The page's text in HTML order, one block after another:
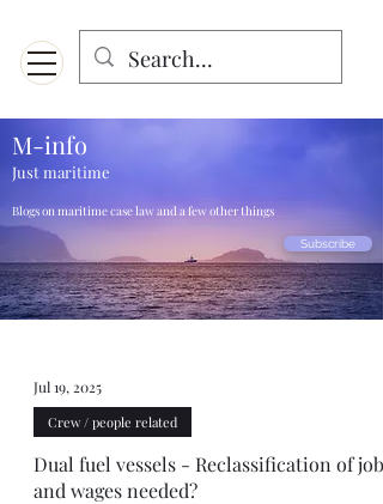
M-info
Just maritime
Blogs on maritime case law and a few other things
Subscribe
Jul 19, 2025
Crew / people related
Dual fuel vessels - Reclassification of jobs
and wages needed?